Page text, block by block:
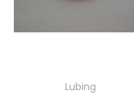
Lubing